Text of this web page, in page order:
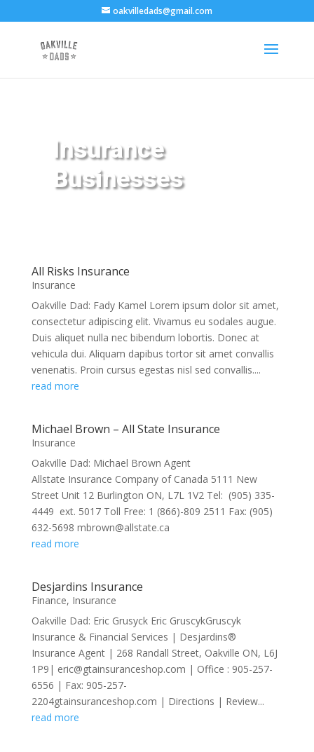
oakvilledads@gmail.com
Insurance
Businesses
All Risks Insurance
Insurance
Oakville Dad: Fady Kamel Lorem ipsum dolor sit amet,
consectetur adipiscing elit. Vivamus eu sodales augue.
Duis aliquet nulla nec bibendum lobortis. Donec at
vehicula dui. Aliquam dapibus tortor sit amet convallis
venenatis. Proin cursus egestas nisl sed convallis....
read more
Michael Brown – All State Insurance
Insurance
Oakville Dad: Michael Brown Agent
Allstate Insurance Company of Canada 5111 New
Street Unit 12 Burlington ON, L7L 1V2 Tel: (905) 335-
4449 ext. 5017 Toll Free: 1 (866)-809 2511 Fax: (905)
632-5698 mbrown@allstate.ca
read more
Desjardins Insurance
Finance, Insurance
Oakville Dad: Eric Grusyck Eric GruscykGruscyk
Insurance & Financial Services | Desjardins®
Insurance Agent | 268 Randall Street, Oakville ON, L6J
1P9| eric@gtainsuranceshop.com | Office : 905-257-
6556 | Fax: 905-257-
2204gtainsuranceshop.com | Directions | Review...
read more